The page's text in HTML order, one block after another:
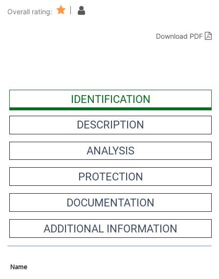
Overall rating:
Download PDF
IDENTIFICATION
DESCRIPTION
ANALYSIS
PROTECTION
DOCUMENTATION
ADDITIONAL INFORMATION
Name